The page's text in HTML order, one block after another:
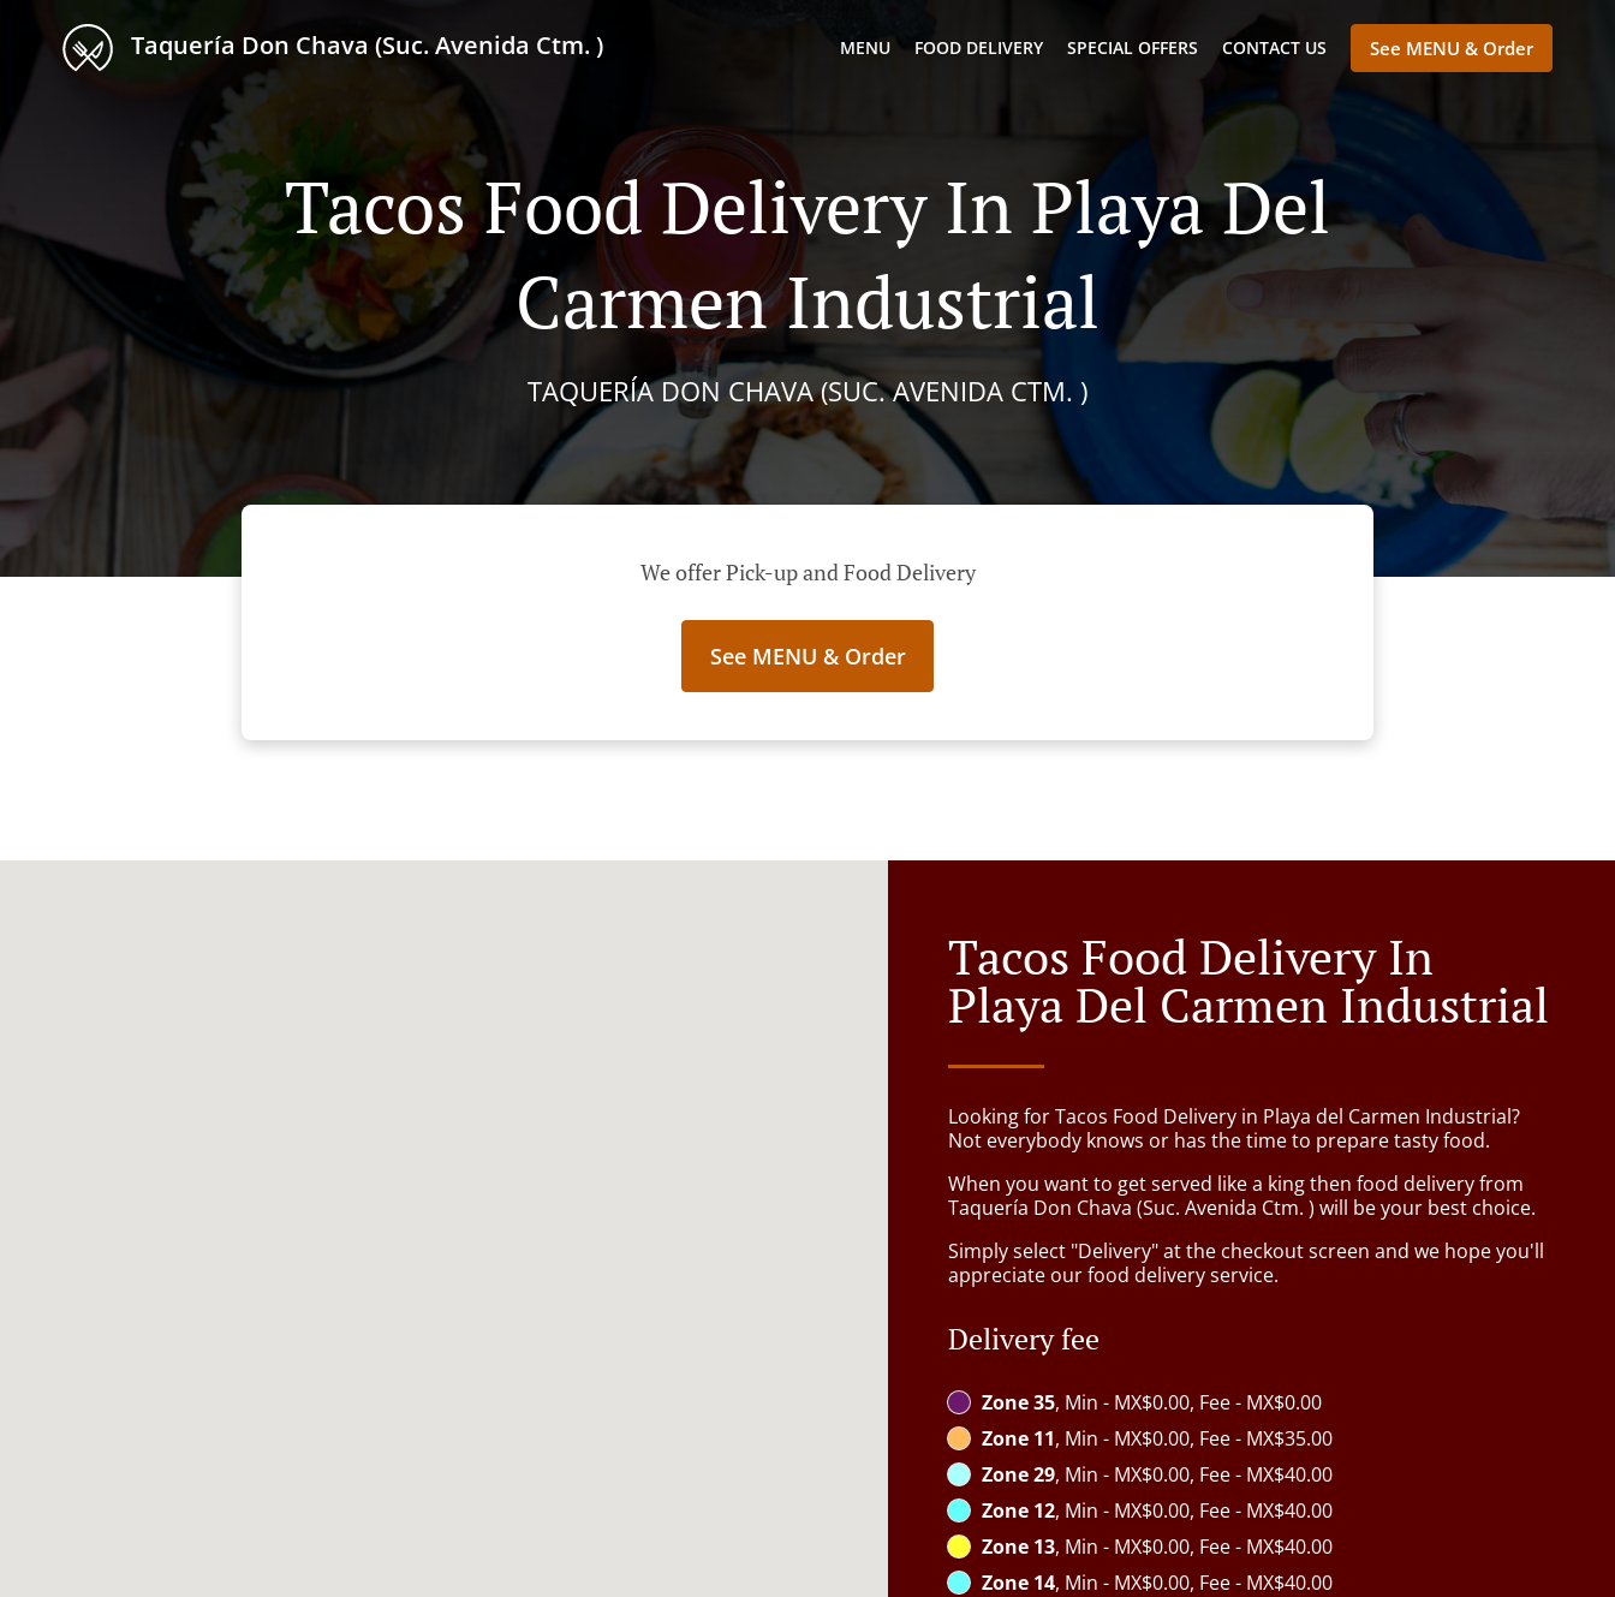
Taquería Don Chava (Suc. Avenida Ctm. ) MENU FOOD DELIVERY SPECIAL OFFERS CONTACT US See MENU & Order
Tacos Food Delivery In Playa Del
Carmen Industrial
TAQUERÍA DON CHAVA (SUC. AVENIDA CTM. )
We offer Pick-up and Food Delivery
See MENU & Order
Tacos Food Delivery In
Playa Del Carmen Industrial
Looking for Tacos Food Delivery in Playa del Carmen Industrial?
Not everybody knows or has the time to prepare tasty food.
When you want to get served like a king then food delivery from
Taquería Don Chava (Suc. Avenida Ctm. ) will be your best choice.
Simply select "Delivery" at the checkout screen and we hope you'll
appreciate our food delivery service.
Delivery fee
Zone 35, Min - MX$0.00, Fee - MX$0.00
Zone 11, Min - MX$0.00, Fee - MX$35.00
Zone 29, Min - MX$0.00, Fee - MX$40.00
Zone 12, Min - MX$0.00, Fee - MX$40.00
Zone 13, Min - MX$0.00, Fee - MX$40.00
Zone 14, Min - MX$0.00, Fee - MX$40.00